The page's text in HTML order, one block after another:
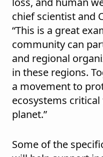
chief scientist and
“This is a great
community can
and regional
in these regions.
a movement to
ecosystems
planet.”
Some of the